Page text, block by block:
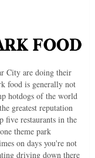
City are doing their
food is generally not
hotdogs of the world
greatest reputation
five restaurants in the
theme park
on days you're not
driving down there